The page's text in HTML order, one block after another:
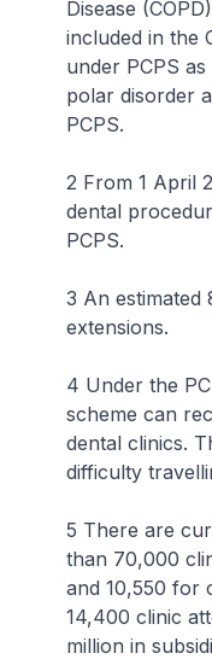
Disease
included in the
under PCPS
polar disorder
PCPS.
2 From 1 April
dental
PCPS.
3 An
extensions.
4 Under the
scheme can
dental clinics.
difficulty
5 There are
than 70,000
and 10,550 for
14,400 clinic
million in